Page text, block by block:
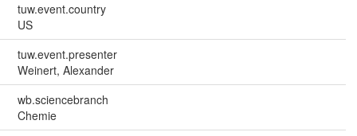
tuw.event.country
US
tuw.event.presenter
Weinert, Alexander
wb.sciencebranch
Chemie